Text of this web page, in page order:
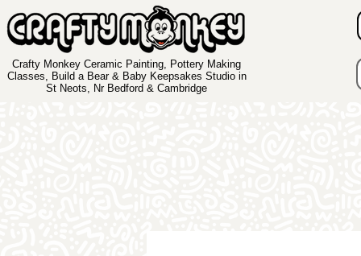
Crafty Monkey Ceramic Painting, Pottery Making
Classes, Build a Bear & Baby Keepsakes Studio in
St Neots, Nr Bedford & Cambridge